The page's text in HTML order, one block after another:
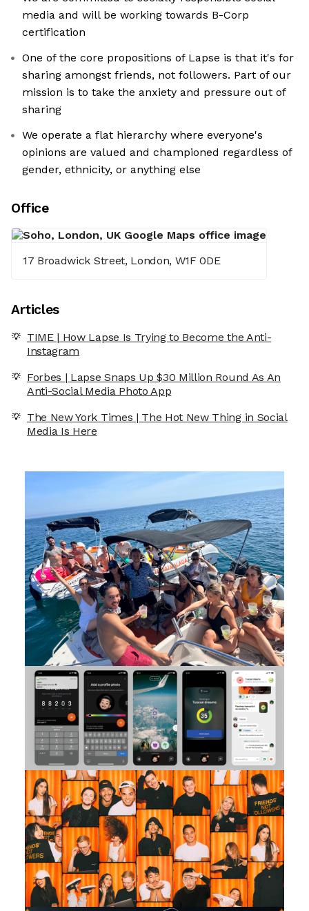
media and will be working towards B-Corp
certification
One of the core propositions of Lapse is that it's for
sharing amongst friends, not followers. Part of our
mission is to take the anxiety and pressure out of
sharing
We operate a flat hierarchy where everyone's
opinions are valued and championed regardless of
gender, ethnicity, or anything else
Office
17 Broadwick Street, London, W1F 0DE
Articles
TIME | How Lapse Is Trying to Become the Anti-
Instagram
Forbes | Lapse Snaps Up $30 Million Round As An
Anti-Social Media Photo App
The New York Times | The Hot New Thing in Social
Media Is Here